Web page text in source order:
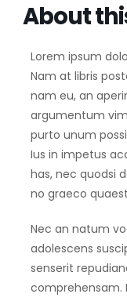
About
Lorem ipsum
Nam at libris
nam eu, an
argumentum
purto unum
Ius in impetus
has, nec quodsi
no graeco
Nec an natum
adolescens
senserit
comprehensam.